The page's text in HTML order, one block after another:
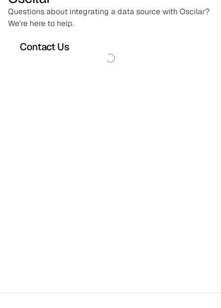
Questions about integrating a data source with Oscilar?
We're here to help.
Contact Us